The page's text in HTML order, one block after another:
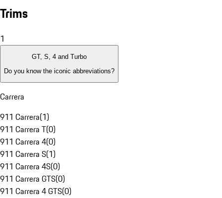
Trims
1
GT, S, 4 and Turbo
Do you know the iconic abbreviations?
Carrera
911 Carrera(1)
911 Carrera T(0)
911 Carrera 4(0)
911 Carrera S(1)
911 Carrera 4S(0)
911 Carrera GTS(0)
911 Carrera 4 GTS(0)